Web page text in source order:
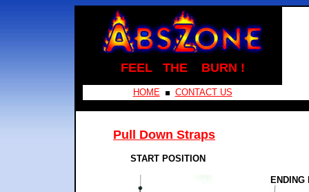
FEEL THE BURN !
HOME CONTACT US
Pull Down Straps
START POSITION
ENDING